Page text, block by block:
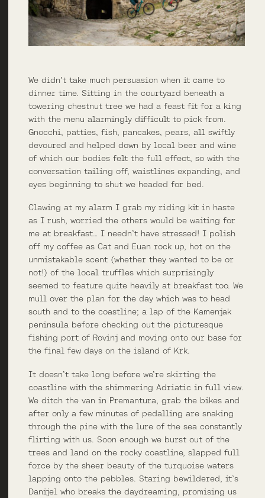
We didn’t take much persuasion when it came to
dinner time. Sitting in the courtyard beneath a
towering chestnut tree we had a feast fit for a king
with the menu alarmingly difficult to pick from.
Gnocchi, patties, fish, pancakes, pears, all swiftly
devoured and helped down by local beer and wine
of which our bodies felt the full effect, so with the
conversation tailing off, waistlines expanding, and
eyes beginning to shut we headed for bed.
Clawing at my alarm I grab my riding kit in haste
as I rush, worried the others would be waiting for
me at breakfast… I needn’t have stressed! I polish
off my coffee as Cat and Euan rock up, hot on the
unmistakable scent (whether they wanted to be or
not!) of the local truffles which surprisingly
seemed to feature quite heavily at breakfast too. We
mull over the plan for the day which was to head
south and to the coastline; a lap of the Kamenjak
peninsula before checking out the picturesque
fishing port of Rovinj and moving onto our base for
the final few days on the island of Krk.
It doesn’t take long before we’re skirting the
coastline with the shimmering Adriatic in full view.
We ditch the van in Premantura, grab the bikes and
after only a few minutes of pedalling are snaking
through the pine with the lure of the sea constantly
flirting with us. Soon enough we burst out of the
trees and land on the rocky coastline, slapped full
force by the sheer beauty of the turquoise waters
lapping onto the pebbles. Staring bewildered, it’s
Danijel who breaks the daydreaming, promising us